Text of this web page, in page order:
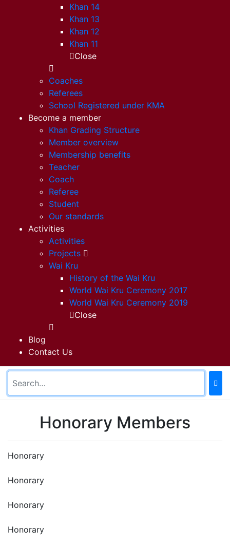
Khan 14
Khan 13
Khan 12
Khan 11
Close
Coaches
Referees
School Registered under KMA
Become a member
Khan Grading Structure
Member overview
Membership benefits
Teacher
Coach
Referee
Student
Our standards
Activities
Activities
Projects
Wai Kru
History of the Wai Kru
World Wai Kru Ceremony 2017
World Wai Kru Ceremony 2019
Close
Blog
Contact Us
Honorary Members
Honorary
Honorary
Honorary
Honorary